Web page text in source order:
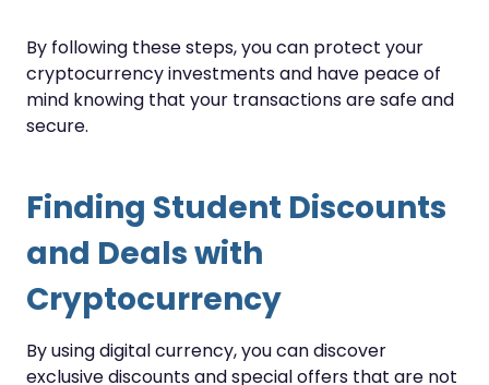
By following these steps, you can protect your
cryptocurrency investments and have peace of
mind knowing that your transactions are safe and
secure.
Finding Student Discounts
and Deals with
Cryptocurrency
By using digital currency, you can discover
exclusive discounts and special offers that are not